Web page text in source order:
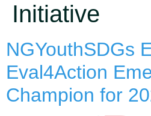
Initiative
NGYouthSDGs
Eval4Action
Champion for